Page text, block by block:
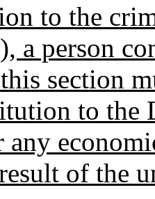
to the
a person
section
to the
of the